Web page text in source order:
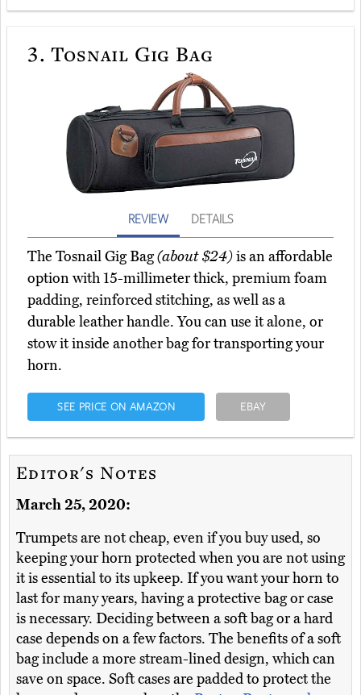
3. Tosnail Gig Bag
REVIEW DETAILS
The Tosnail Gig Bag(about $24)is an affordable
option with 15-millimeter thick, premium foam
padding, reinforced stitching, as well as a
durable leather handle. You can use it alone, or
stow it inside another bag for transporting your
horn.
SEE PRICE ON AMAZON EBAY
Editor's Notes
March 25, 2020:
Trumpets are not cheap, even if you buy used, so
keeping your horn protected when you are not using
it is essential to its upkeep. If you want your horn to
last for many years, having a protective bag or case
is necessary. Deciding between a soft bag or a hard
case depends on a few factors. The benefits of a soft
bag include a more stream-lined design, which can
save on space. Soft cases are padded to protect the